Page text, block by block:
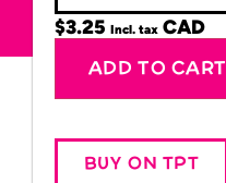
$3.25 Incl. tax
ADD TO CART
BUY ON TPT